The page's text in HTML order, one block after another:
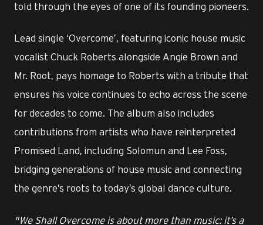
told through the eyes of one of its founding pioneers.
Lead single ‘Overcome’, featuring iconic house music
vocalist Chuck Roberts alongside Angie Brown and
Mr. Root, pays homage to Roberts with a tribute that
ensures his voice continues to echo across the scene
for decades to come. The album also includes
contributions from artists who have reinterpreted
Promised Land, including Solomun and Lee Foss,
bridging generations of house music and connecting
the genre’s roots to today’s global dance culture.
"We Shall Overcome is about more than music: it’s a